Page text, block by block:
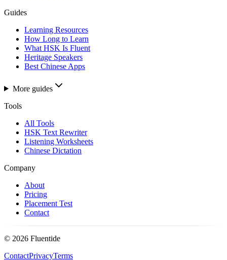
Guides
Learning Resources
How Long to Learn
What HSK Is Fluent
Heritage Speakers
Best Chinese Apps
More guides
Tools
All Tools
HSK Text Rewriter
Listening Worksheets
Chinese Dictation
Company
About
Pricing
Placement Test
Contact
© 2026 Fluentide
ContactPrivacyTerms